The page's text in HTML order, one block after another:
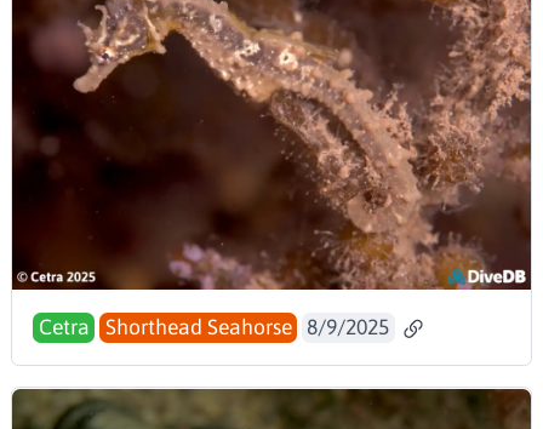
Cetra Shorthead Seahorse 8/9/2025